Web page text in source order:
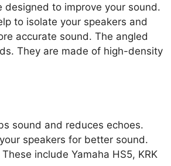
designed to improve your sound.
to isolate your speakers and
accurate sound. The angled
They are made of high-density
sound and reduces echoes.
speakers for better sound.
include Yamaha HS5, KRK